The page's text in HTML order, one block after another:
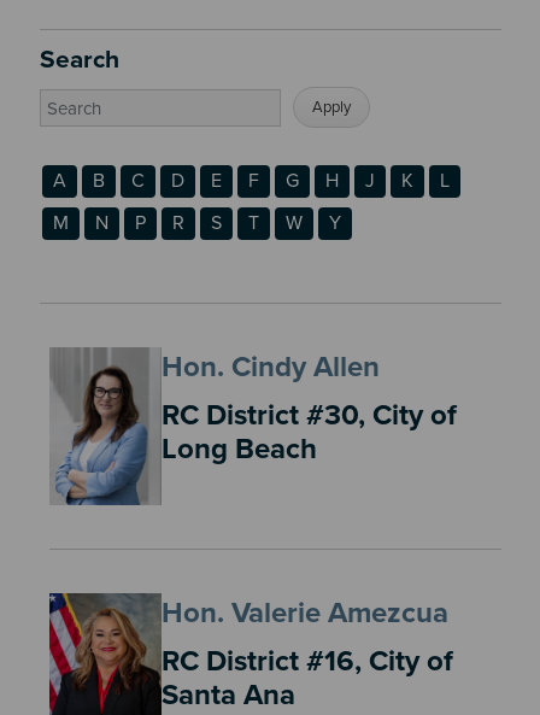
Search
A B C D E F G H J K
L
M
N P R S T W Y
Hon. Cindy Allen
RC District #30, City of
Long Beach
Hon. Valerie Amezcua
RC District #16, City of
Santa Ana